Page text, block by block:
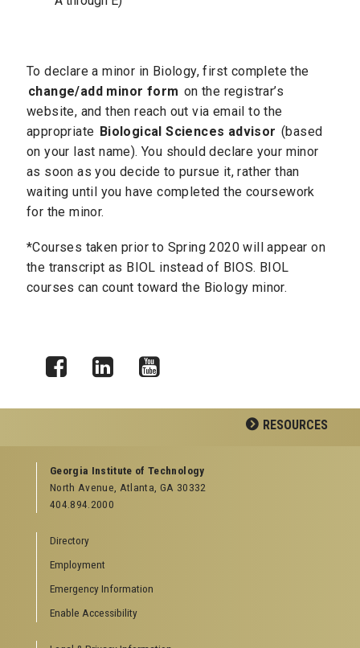
To declare a minor in Biology, first complete the
change/add minor form on the registrar’s
website, and then reach out via email to the
appropriate Biological Sciences advisor (based
on your last name). You should declare your minor
as soon as you decide to pursue it, rather than
waiting until you have completed the coursework
for the minor.
*Courses taken prior to Spring 2020 will appear on
the transcript as BIOL instead of BIOS. BIOL
courses can count toward the Biology minor.
RESOURCES
GEORGIA TECH RESOURCES
Offices & Departments
News Center
Special Events
GreenBuzz
Institute Communications
Visitor Resources
Georgia Institute of Technology
North Avenue, Atlanta, GA 30332
404.894.2000
Directory
Employment
Emergency Information
Enable Accessibility